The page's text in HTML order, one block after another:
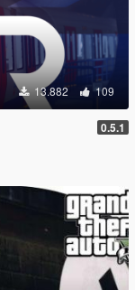
13.882 109
0.5.1